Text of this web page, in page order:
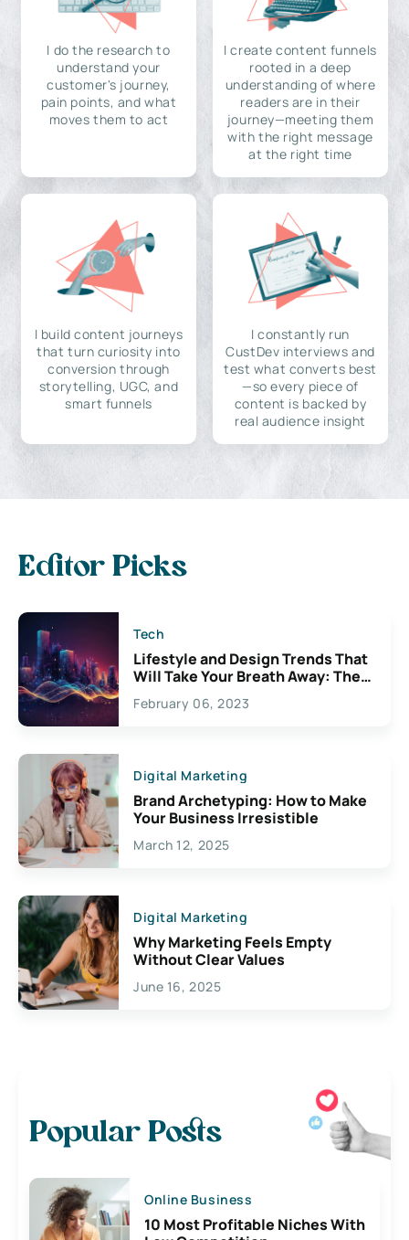
I do the research to
understand your
customer's journey,
pain points, and what
moves them to act
I create content funnels
rooted in a deep
understanding of where
readers are in their
journey—meeting them
with the right message
at the right time
I build content journeys
that turn curiosity into
conversion through
storytelling, UGC, and
smart funnels
I constantly run
CustDev interviews and
test what converts best
—so every piece of
content is backed by
real audience insight
Editor Picks
Tech
Lifestyle and Design Trends That
Will Take Your Breath Away: The
Exciting Possibilities For
Creativity
February 06, 2023
Digital Marketing
Brand Archetyping: How to Make
Your Business Irresistible
March 12, 2025
Digital Marketing
Why Marketing Feels Empty
Without Clear Values
June 16, 2025
Popular Posts
Online Business
10 Most Profitable Niches With